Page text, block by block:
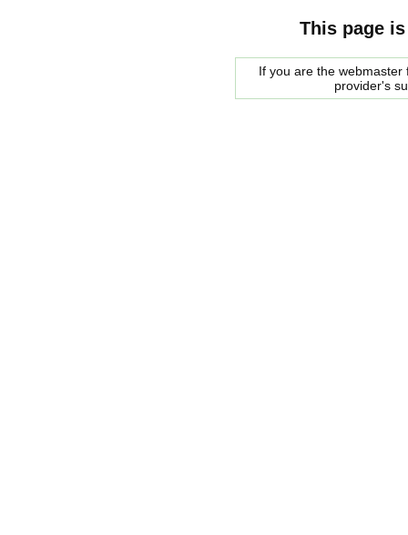
This page
If you are the
provider's